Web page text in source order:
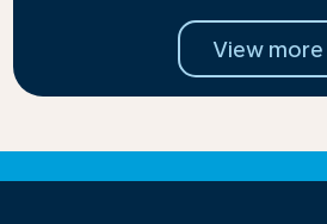
View more